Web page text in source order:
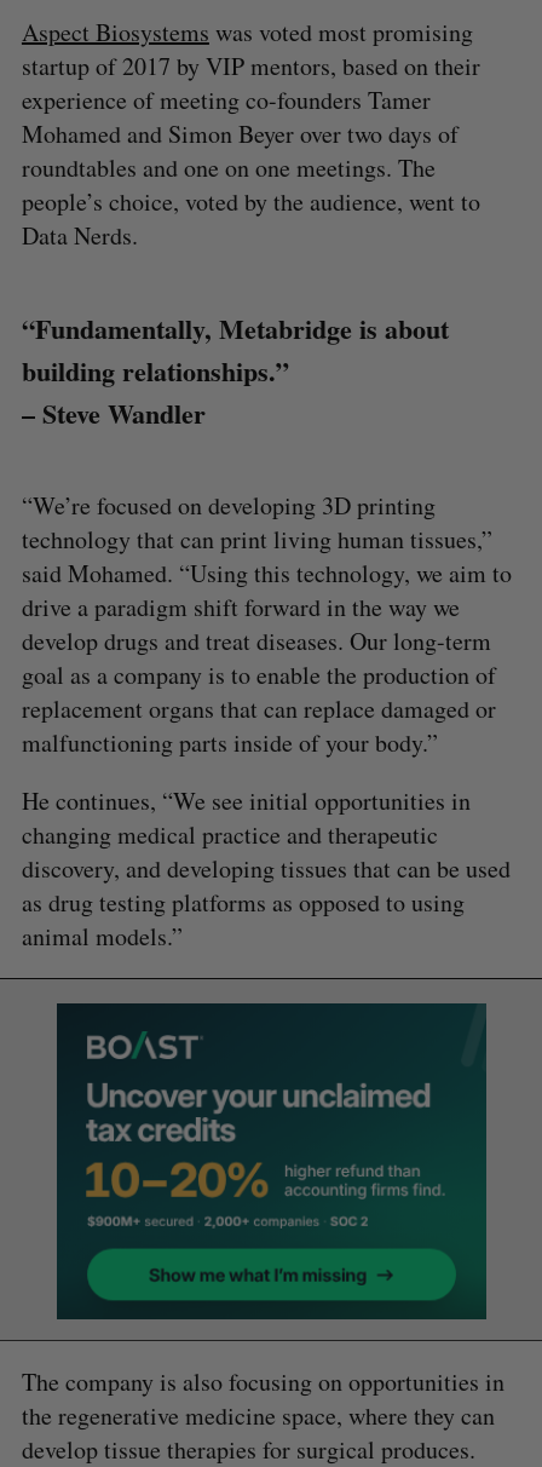
Aspect Biosystems was voted most promising
startup of 2017 by VIP mentors, based on their
experience of meeting co-founders Tamer
Mohamed and Simon Beyer over two days of
roundtables and one on one meetings. The
people’s choice, voted by the audience, went to
Data Nerds.
“Fundamentally, Metabridge is about
building relationships.”
– Steve Wandler
“We’re focused on developing 3D printing
technology that can print living human tissues,”
said Mohamed. “Using this technology, we aim to
drive a paradigm shift forward in the way we
develop drugs and treat diseases. Our long-term
goal as a company is to enable the production of
replacement organs that can replace damaged or
malfunctioning parts inside of your body.”
He continues, “We see initial opportunities in
changing medical practice and therapeutic
discovery, and developing tissues that can be used
as drug testing platforms as opposed to using
animal models.”
The company is also focusing on opportunities in
the regenerative medicine space, where they can
develop tissue therapies for surgical produces.